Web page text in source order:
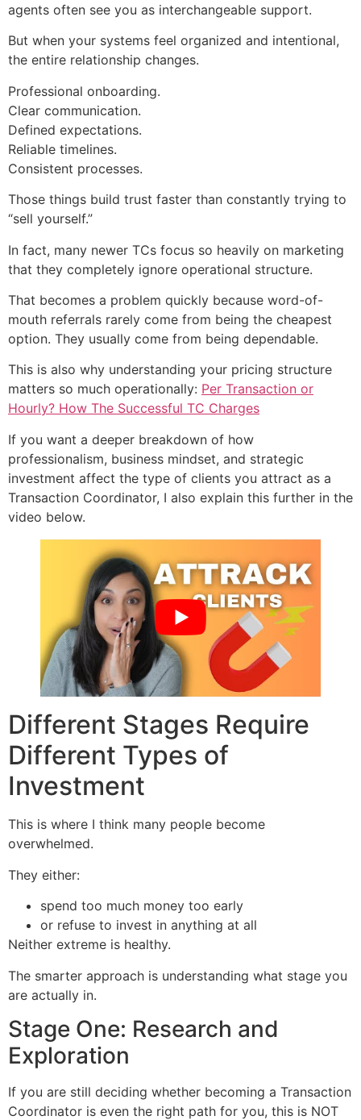
agents often see you as interchangeable support.
But when your systems feel organized and intentional,
the entire relationship changes.
Professional onboarding.
Clear communication.
Defined expectations.
Reliable timelines.
Consistent processes.
Those things build trust faster than constantly trying to
“sell yourself.”
In fact, many newer TCs focus so heavily on marketing
that they completely ignore operational structure.
That becomes a problem quickly because word-of-
mouth referrals rarely come from being the cheapest
option. They usually come from being dependable.
This is also why understanding your pricing structure
matters so much operationally: Per Transaction or
Hourly? How The Successful TC Charges
If you want a deeper breakdown of how
professionalism, business mindset, and strategic
investment affect the type of clients you attract as a
Transaction Coordinator, I also explain this further in the
video below.
Different Stages Require
Different Types of
Investment
This is where I think many people become
overwhelmed.
They either:
spend too much money too early
or refuse to invest in anything at all
Neither extreme is healthy.
The smarter approach is understanding what stage you
are actually in.
Stage One: Research and
Exploration
If you are still deciding whether becoming a Transaction
Coordinator is even the right path for you, this is NOT